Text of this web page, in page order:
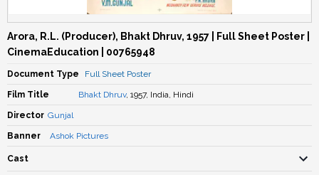
Arora, R.L. (Producer), Bhakt Dhruv, 1957 | Full Sheet Poster |
CinemaEducation | 00765948
Document Type Full Sheet Poster
Film Title Bhakt Dhruv, 1957, India, Hindi
Director Gunjal
Banner Ashok Pictures
Cast